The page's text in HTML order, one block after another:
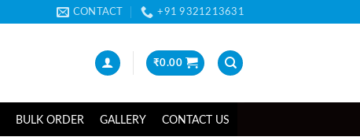
CONTACT +91 9321213631
₹0.00
BULK ORDER GALLERY CONTACT US